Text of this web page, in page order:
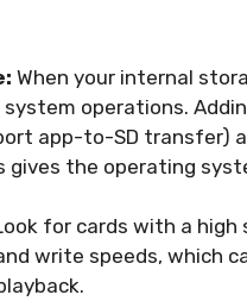
When your internal
operations.
app-to-SD transfer)
gives the operating
for cards with a high
write speeds, which